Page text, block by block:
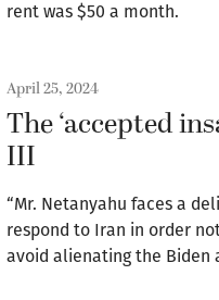
rent was $50 a month.
April 25, 2024
The ‘accepted
III
“Mr. Netanyahu faces a
respond to Iran in order
avoid alienating the